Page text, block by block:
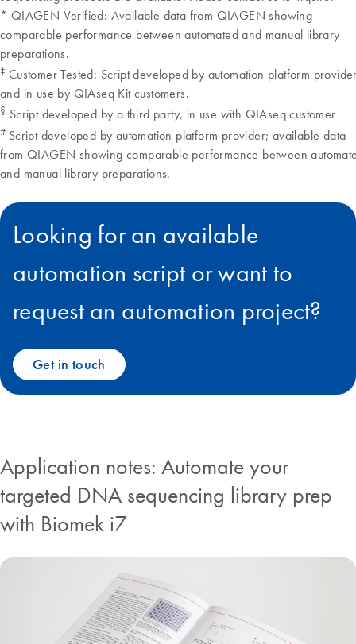
Looking for an available
automation script or want to
request an automation project?
Get in touch
Application notes: Automate your
targeted DNA sequencing library prep
with Biomek i7